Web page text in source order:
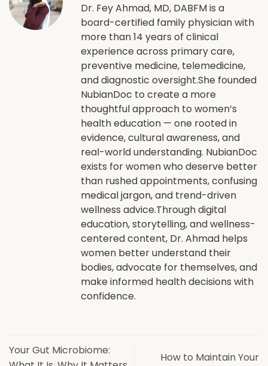
Dr. Fey Ahmad, MD, DABFM is a
board-certified family physician with
more than 14 years of clinical
experience across primary care,
preventive medicine, telemedicine,
and diagnostic oversight.She founded
NubianDoc to create a more
thoughtful approach to women’s
health education — one rooted in
evidence, cultural awareness, and
real-world understanding. NubianDoc
exists for women who deserve better
than rushed appointments, confusing
medical jargon, and trend-driven
wellness advice.Through digital
education, storytelling, and wellness-
centered content, Dr. Ahmad helps
women better understand their
bodies, advocate for themselves, and
make informed health decisions with
confidence.
Your Gut Microbiome:
How to Maintain Your